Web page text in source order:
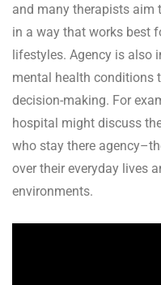
and many therapists aim
in a way that works best
lifestyles. Agency is also
mental health conditions
decision-making. For
hospital might discuss
who stay there
over their everyday lives
environments.